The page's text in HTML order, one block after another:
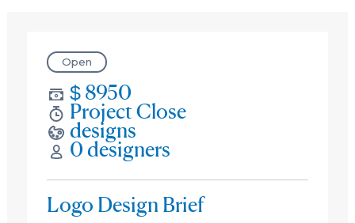
Open
$ 8950
Project Close
designs
0 designers
Logo Design Brief